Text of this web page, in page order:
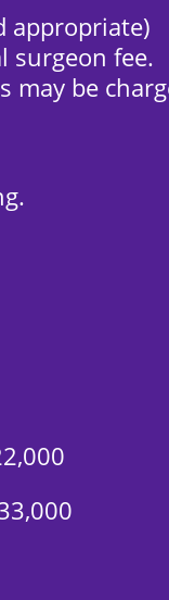
appropriate)
surgeon fee.
may be